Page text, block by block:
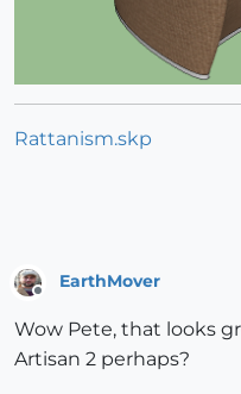
Rattanism.skp
Offline
EarthMover
Wow Pete, that looks
Artisan 2 perhaps?